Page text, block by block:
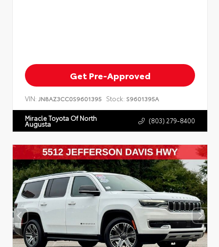
Get Pre-Approved
VIN: JN8AZ3CC0S9601395 Stock: S9601395A
Miracle Toyota Of North
Augusta (803) 279-8400